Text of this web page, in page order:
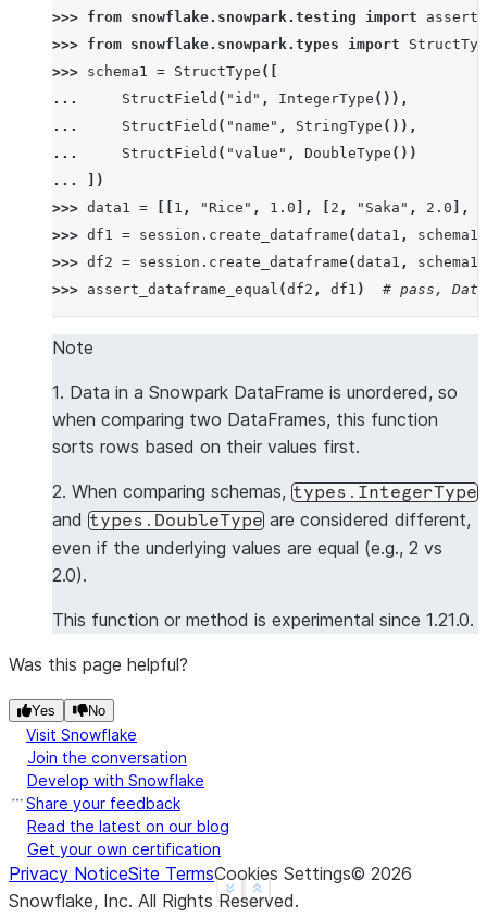
>>> from snowflake.snowpark.testing import
>>> from snowflake.snowpark.types import
>>> schema1 = StructType ([
...
StructField ( "id" , IntegerType ()),
...
StructField ( "name" , StringType ()),
...
StructField ( "value" , DoubleType ())
...
])
>>> data1 = 1 , "Rice" , 1.0 ], 2 , "Saka" , 2.0 ],
>>> df1 = session . create_dataframe (data1 , schema1
>>> df2 = session . create_dataframe (data1 , schema1
>>> assert_dataframe_equal (df2 , df1 ) # pass,
>>> data2
>>> assert_dataframe_equal( df3, df1) # pass,
>>> data3 = [[1, "Rice", 1.0], [ 2 , "Saka"
create_dataframe(data3, schema1
assert_dataframe_equal df4, df1)
Traceback (most recent call last):
Value mismatch on row 2 at
Different row:
--- actual ---
- Row(ID=4, NAME='Rowe', VALUE=4.0)
?        ^        ^^^          ^
+ Row(ID=3, NAME='White', VALUE=3.0)
?        ^        ^^^^          ^
>>> data4 = [[1, "Rice"
>>> df5 = session.create_dataframe
>>>
assert_dataframe_equal df1
Show less
See more
Note
1. Data in a Snowpark DataFrame is unordered, so
when comparing two DataFrames, this function
sorts rows based on their values first.
2. When comparing schemas, types.IntegerType
and types.DoubleType are considered different,
even if the underlying values are equal (e.g., 2 vs
2.0).
This function or method is experimental since 1.21.0.
Was this page helpful?
Yes No
Visit Snowflake
Join the conversation
Develop with Snowflake
Share your feedback
Read the latest on our blog
Get your own certification
Privacy NoticeSite TermsCookies Settings© 2026
Snowflake, Inc. All Rights Reserved.